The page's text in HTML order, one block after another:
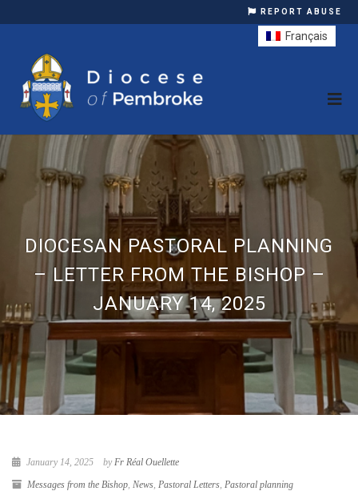
REPORT ABUSE
DIOCESAN PASTORAL PLANNING
– LETTER FROM THE BISHOP –
JANUARY 14, 2025
January 14, 2025 byFr Réal Ouellette
Messages from the Bishop, News, Pastoral Letters, Pastoral planning
Français